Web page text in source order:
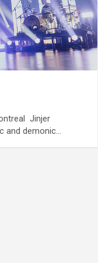
Jinjer
and demonic…